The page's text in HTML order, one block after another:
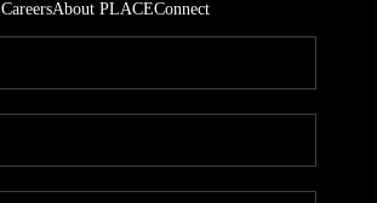
CareersAbout PLACEConnect